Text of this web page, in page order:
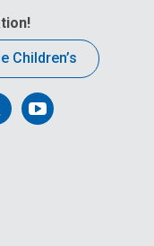
Children’s
Follow